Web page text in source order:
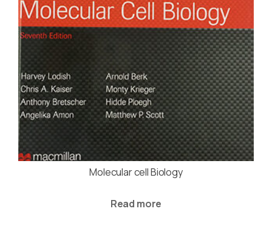
Molecular cell Biology
Read more